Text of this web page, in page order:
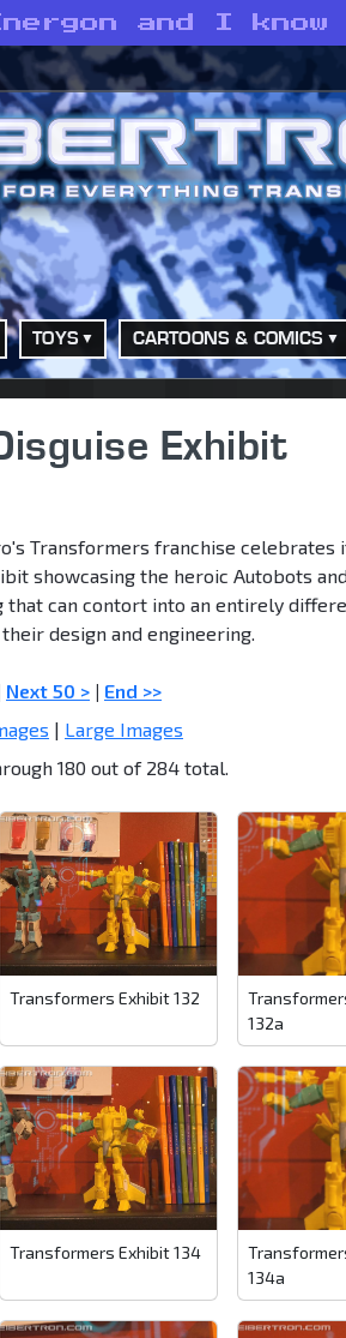
and I know
TOYS CARTOONS & COMICS
Exhibit
Transformers franchise celebrates
showcasing the heroic Autobots
can contort into an entirely
design and engineering.
Next 50 > | End >>
| Large Images
180 out of 284 total.
Transformers Exhibit 132
132a
Transformers Exhibit 134
134a